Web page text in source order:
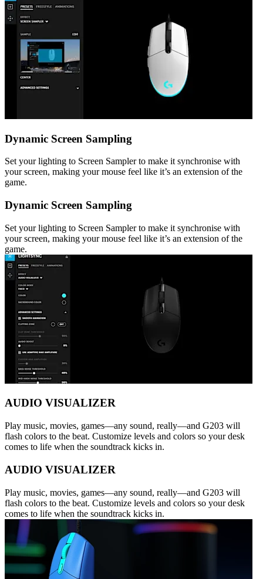
Dynamic Screen Sampling
Set your lighting to Screen Sampler to make it synchronise with
your screen, making your mouse feel like it’s an extension of the
game.
Dynamic Screen Sampling
Set your lighting to Screen Sampler to make it synchronise with
your screen, making your mouse feel like it’s an extension of the
game.
AUDIO VISUALIZER
Play music, movies, games—any sound, really—and G203 will
flash colors to the beat. Customize levels and colors so your desk
comes to life when the soundtrack kicks in.
AUDIO VISUALIZER
Play music, movies, games—any sound, really—and G203 will
flash colors to the beat. Customize levels and colors so your desk
comes to life when the soundtrack kicks in.